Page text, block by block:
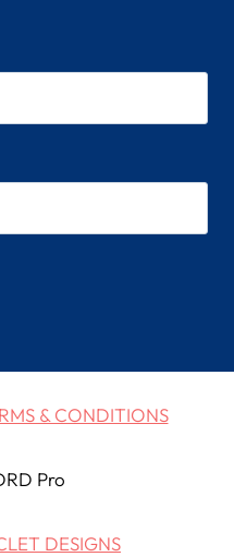
& CONDITIONS
Pro
DESIGNS